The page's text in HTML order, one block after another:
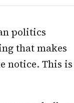
politics
that makes
notice. This is